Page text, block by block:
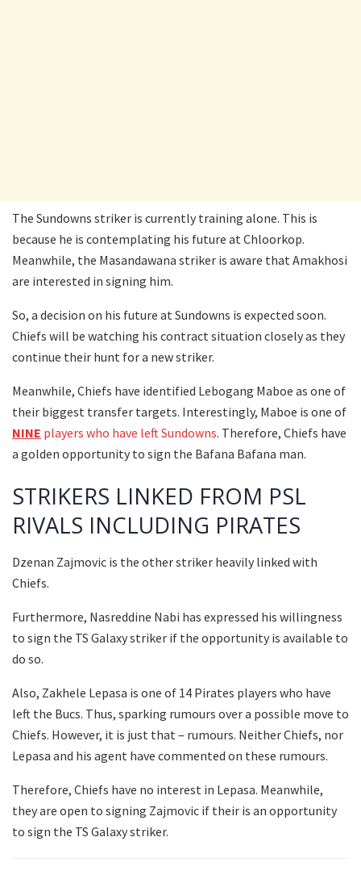
The Sundowns striker is currently training alone. This is
because he is contemplating his future at Chloorkop.
Meanwhile, the Masandawana striker is aware that Amakhosi
are interested in signing him.
So, a decision on his future at Sundowns is expected soon.
Chiefs will be watching his contract situation closely as they
continue their hunt for a new striker.
Meanwhile, Chiefs have identified Lebogang Maboe as one of
their biggest transfer targets. Interestingly, Maboe is one of
NINE players who have left Sundowns. Therefore, Chiefs have
a golden opportunity to sign the Bafana Bafana man.
STRIKERS LINKED FROM PSL
RIVALS INCLUDING PIRATES
Dzenan Zajmovic is the other striker heavily linked with
Chiefs.
Furthermore, Nasreddine Nabi has expressed his willingness
to sign the TS Galaxy striker if the opportunity is available to
do so.
Also, Zakhele Lepasa is one of 14 Pirates players who have
left the Bucs. Thus, sparking rumours over a possible move to
Chiefs. However, it is just that – rumours. Neither Chiefs, nor
Lepasa and his agent have commented on these rumours.
Therefore, Chiefs have no interest in Lepasa. Meanwhile,
they are open to signing Zajmovic if their is an opportunity
to sign the TS Galaxy striker.